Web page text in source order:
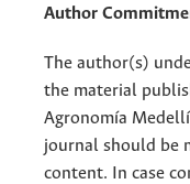
Author
The author(s)
the material
Agronomía
journal should be
content. In case